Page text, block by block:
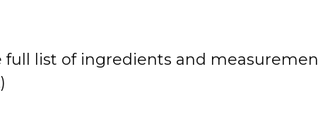
full list of ingredients and